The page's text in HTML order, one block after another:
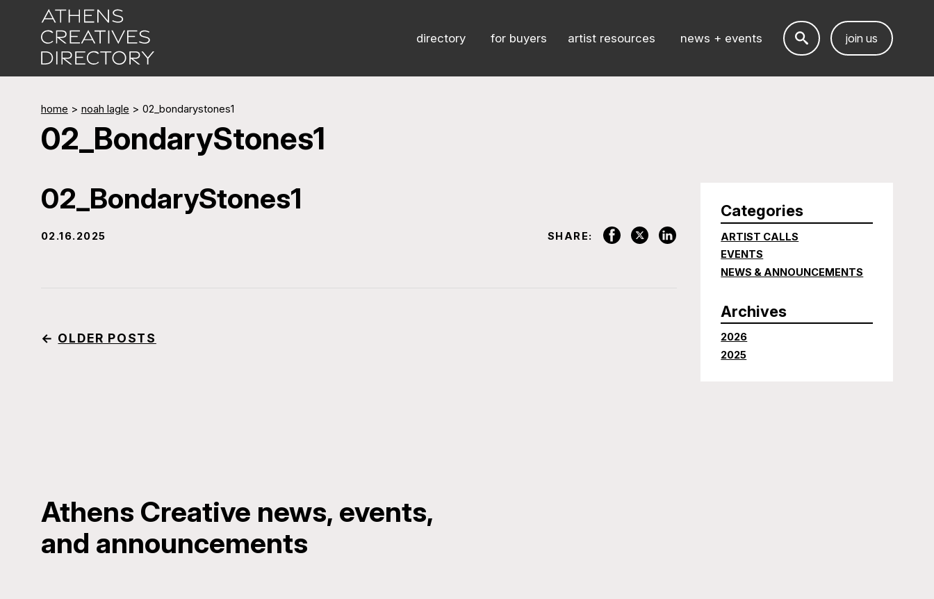
directory for buyers artist resources news + events join us
home > noah lagle > 02_bondarystones1
02_BondaryStones1
02_BondaryStones1
02.16.2025 SHARE:
← OLDER POSTS
Categories
ARTIST CALLS
EVENTS
NEWS & ANNOUNCEMENTS
Archives
2026
2025
Athens Creative news, events,
and announcements